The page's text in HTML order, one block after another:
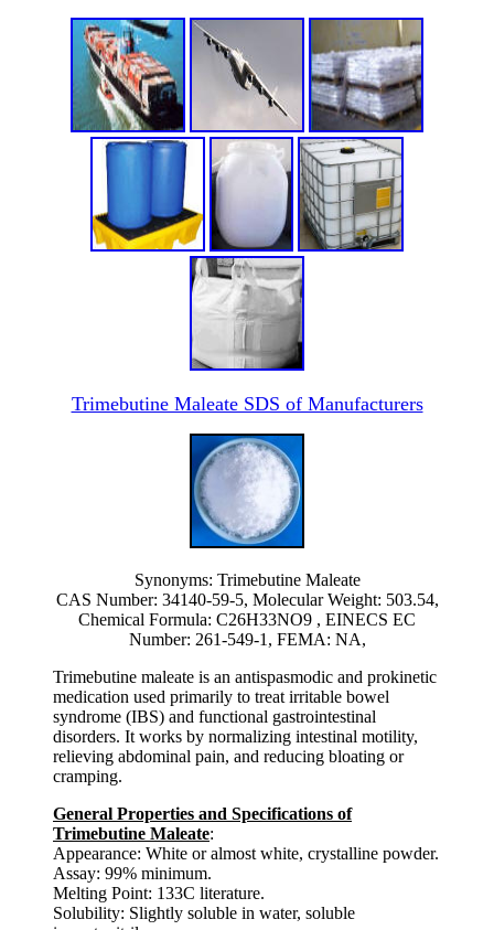
Trimebutine Maleate SDS of Manufacturers
Synonyms: Trimebutine Maleate
CAS Number: 34140-59-5, Molecular Weight: 503.54,
Chemical Formula: C26H33NO9 , EINECS EC
Number: 261-549-1, FEMA: NA,
Trimebutine maleate is an antispasmodic and prokinetic
medication used primarily to treat irritable bowel
syndrome (IBS) and functional gastrointestinal
disorders. It works by normalizing intestinal motility,
relieving abdominal pain, and reducing bloating or
cramping.
General Properties and Specifications of
Trimebutine Maleate:
Appearance: White or almost white, crystalline powder.
Assay: 99% minimum.
Melting Point: 133C literature.
Solubility: Slightly soluble in water, soluble